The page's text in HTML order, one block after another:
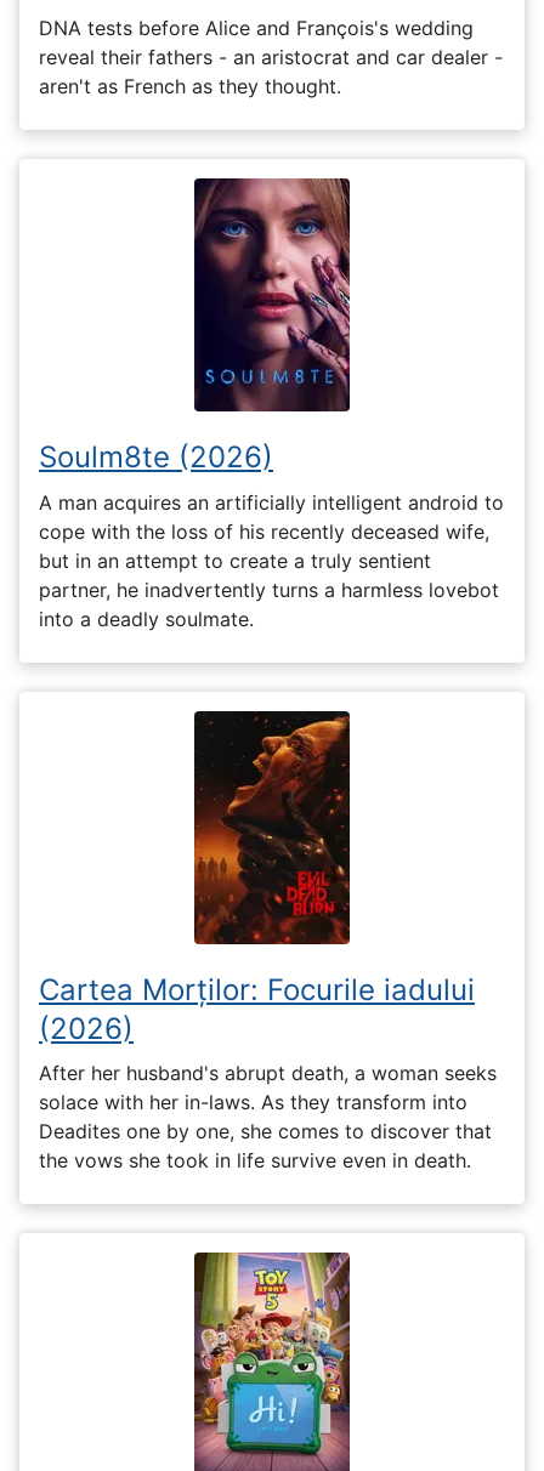
DNA tests before Alice and François's wedding
reveal their fathers - an aristocrat and car dealer -
aren't as French as they thought.
Soulm8te (2026)
A man acquires an artificially intelligent android to
cope with the loss of his recently deceased wife,
but in an attempt to create a truly sentient
partner, he inadvertently turns a harmless lovebot
into a deadly soulmate.
Cartea Morților: Focurile iadului
(2026)
After her husband's abrupt death, a woman seeks
solace with her in-laws. As they transform into
Deadites one by one, she comes to discover that
the vows she took in life survive even in death.